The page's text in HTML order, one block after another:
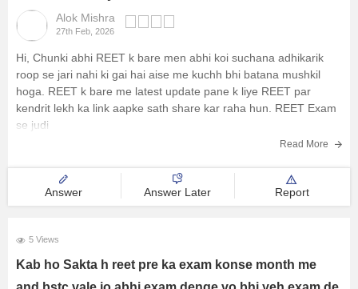
Alok Mishra
27th Feb, 2026
Hi, Chunki abhi REET k bare men abhi koi suchana adhikarik
roop se jari nahi ki gai hai aise me kuchh bhi batana mushkil
hoga. REET k bare me latest update pane k liye REET par
kendrit lekh ka link aapke sath share kar raha hun. REET Exam
se judi
Read More
Answer Answer Later Report
5 Views
Kab ho Sakta h reet pre ka exam konse month me